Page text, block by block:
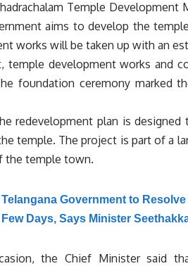
Temple Development
aims to develop the
works will be taken up with an
development works and
foundation ceremony marked
redevelopment plan is
temple. The project is part of a
the temple town.
Telangana Government to
Few Days, Says Minister
the Chief Minister said